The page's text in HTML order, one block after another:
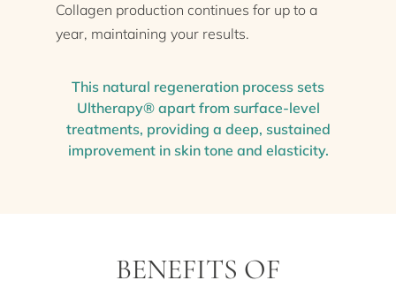
Collagen production continues for up to a
year, maintaining your results.
This natural regeneration process sets
Ultherapy® apart from surface-level
treatments, providing a deep, sustained
improvement in skin tone and elasticity.
BENEFITS OF